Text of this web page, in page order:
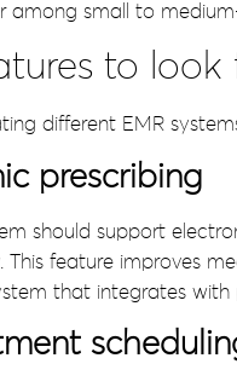
among small to
to look
different EMR
prescribing
should support
This feature improves
that integrates